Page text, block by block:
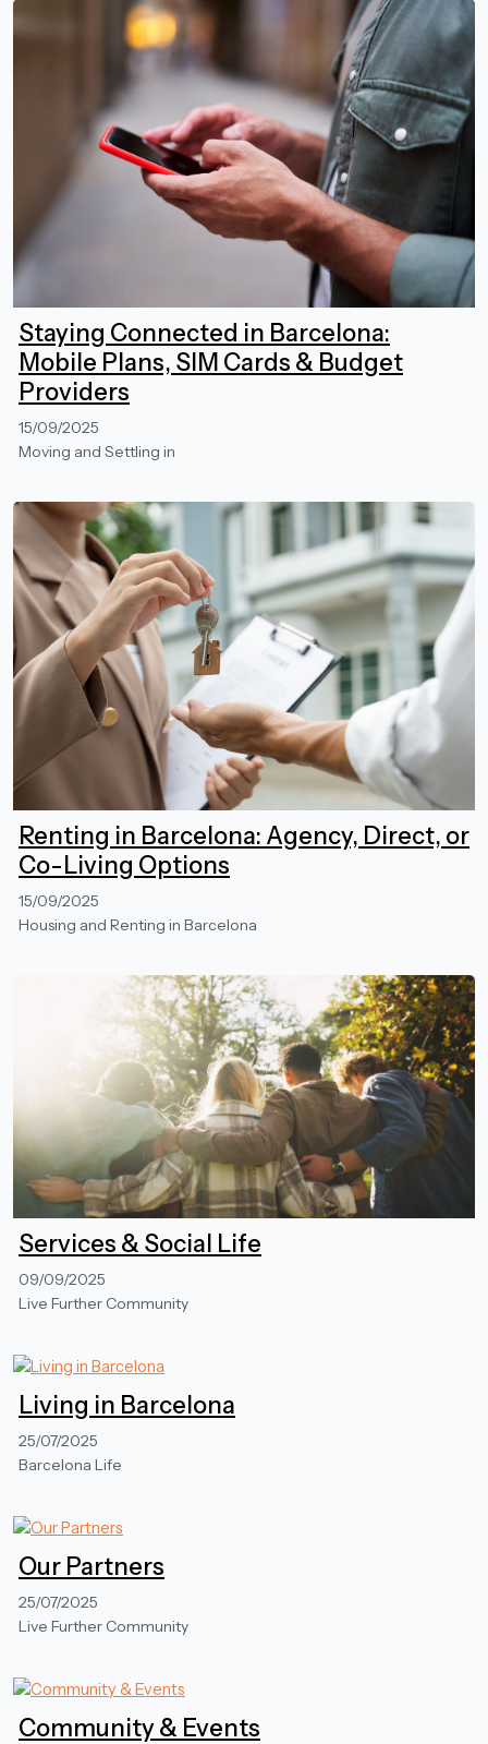
Staying Connected in Barcelona:
Mobile Plans, SIM Cards & Budget
Providers
15/09/2025
Moving and Settling in
Renting in Barcelona: Agency, Direct, or
Co-Living Options
15/09/2025
Housing and Renting in Barcelona
Services & Social Life
09/09/2025
Live Further Community
Living in Barcelona
25/07/2025
Barcelona Life
Our Partners
25/07/2025
Live Further Community
Community & Events